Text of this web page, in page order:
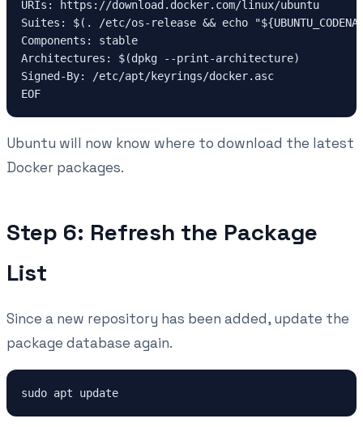
URIs: https://download.docker.com/linux/ubuntu
Suites: $(. /etc/os-release && echo
Components: stable
Architectures: $(dpkg --print-architecture)
Signed-By: /etc/apt/keyrings/docker.asc
Ubuntu will now know where to download the latest
Docker packages.
Step 6: Refresh the Package
List
Since a new repository has been added, update the
package database again.